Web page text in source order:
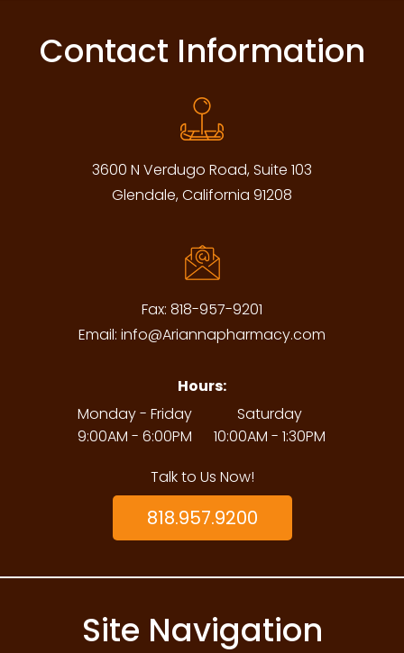
Contact Information
3600 N Verdugo Road, Suite 103
Glendale, California 91208
Fax: 818-957-9201
Email: info@Ariannapharmacy.com
Hours:
Monday - Friday
9:00AM - 6:00PM
Saturday
10:00AM - 1:30PM
Talk to Us Now!
818.957.9200
Site Navigation